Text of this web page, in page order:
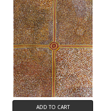
ADD TO CART